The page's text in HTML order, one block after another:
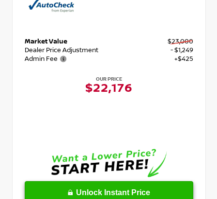
Market Value
$23,000
Dealer Price Adjustment
- $1,249
Admin Fee
+$425
OUR PRICE
$22,176
Unlock Instant Price